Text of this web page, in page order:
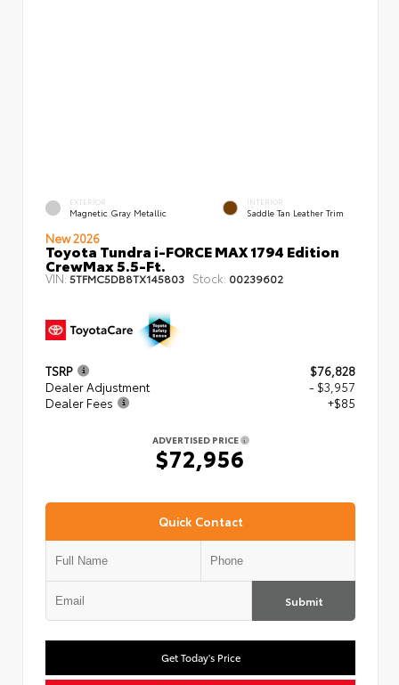
EXTERIOR
Magnetic Gray Metallic
INTERIOR
Saddle Tan Leather Trim
New 2026
Toyota Tundra i-FORCE MAX 1794 Edition
CrewMax 5.5-Ft.
VIN: 5TFMC5DB8TX145803 Stock: 00239602
TSRP
$76,828
Dealer Adjustment
- $3,957
Dealer Fees
+$85
ADVERTISED PRICE
$72,956
Quick Contact
Submit
Get Today's Price